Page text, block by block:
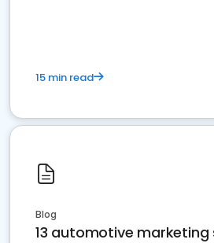
15 min read
Blog
13 automotive